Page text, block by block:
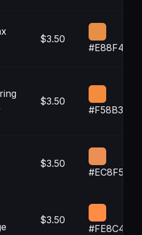
$3.50
#E88F47
$3.50
#F58B3D
$3.50
#EC8F54
$3.50
#FE8C45